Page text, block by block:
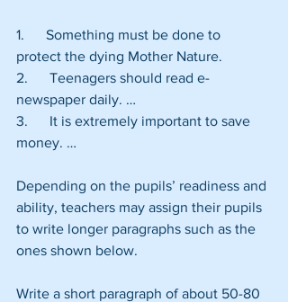
1.      Something must be done to
protect the dying Mother Nature.
2.      Teenagers should read e-
newspaper daily. …
3.      It is extremely important to save
money. …
Depending on the pupils’ readiness and
ability, teachers may assign their pupils
to write longer paragraphs such as the
ones shown below.
Write a short paragraph of about 50-80